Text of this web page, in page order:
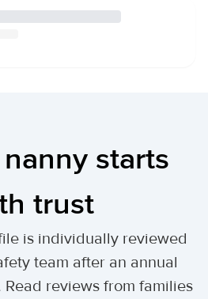
starts
trust
is individually reviewed
team after an annual
reviews from families